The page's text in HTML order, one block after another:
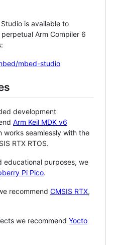
is available to
Arm Compiler 6
mbed-studio
development
Arm Keil MDK v6
works seamlessly with the
RTX RTOS.
educational purposes, we
Pi Pico.
recommend CMSIS RTX,
we recommend Yocto